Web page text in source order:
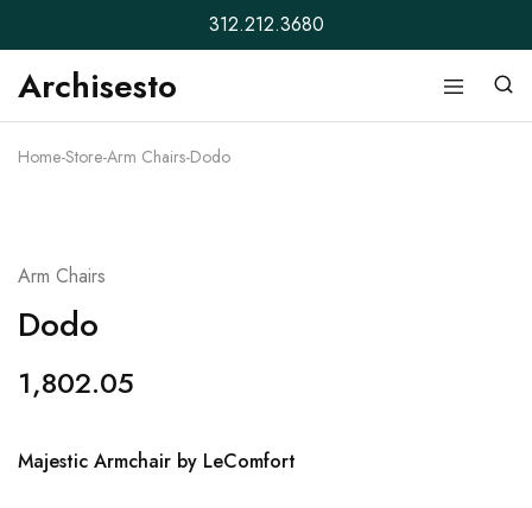
312.212.3680
Archisesto
Archisesto
Not
ordinary
Home-Store-Arm Chairs-Dodo
Arm Chairs
Dodo
1,802.05
Majestic Armchair by LeComfort